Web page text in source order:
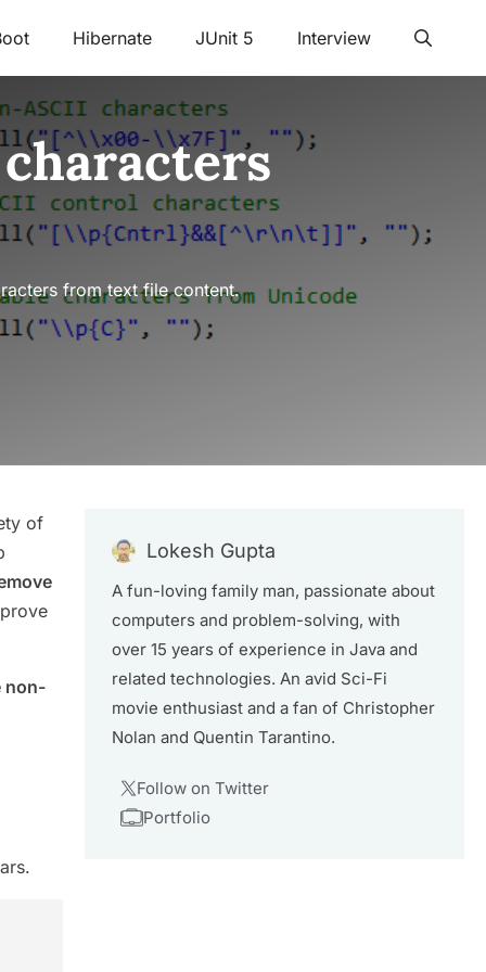
Hibernate JUnit 5 Interview
from text file content.
of
non-
Lokesh Gupta
A fun-loving family man, passionate about
computers and problem-solving, with
over 15 years of experience in Java and
related technologies. An avid Sci-Fi
movie enthusiast and a fan of Christopher
Nolan and Quentin Tarantino.
Follow on Twitter
Portfolio